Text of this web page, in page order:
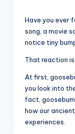
Have you ever
song, a movie
notice tiny
That reaction is
At first,
you look into
fact,
how our
experiences.